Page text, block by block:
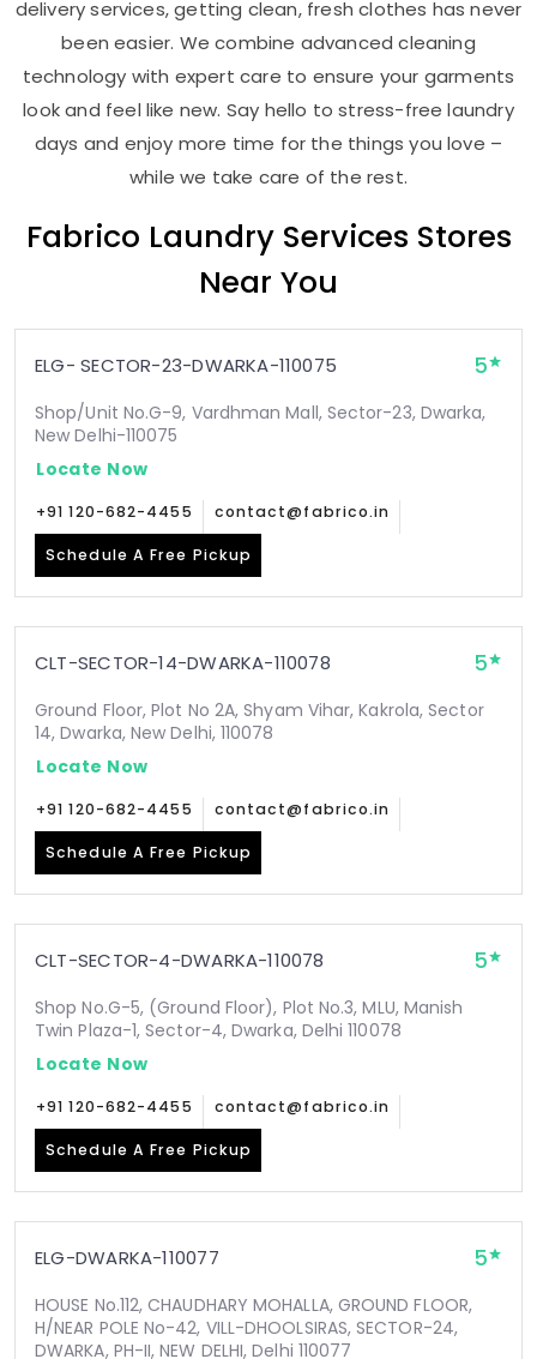
delivery services, getting clean, fresh clothes has never
been easier. We combine advanced cleaning
technology with expert care to ensure your garments
look and feel like new. Say hello to stress-free laundry
days and enjoy more time for the things you love –
while we take care of the rest.
Fabrico Laundry Services Stores
Near You
ELG- SECTOR-23-DWARKA-110075 5
Shop/Unit No.G-9, Vardhman Mall, Sector-23, Dwarka,
New Delhi-110075
Locate Now
+91 120-682-4455 contact@fabrico.in
Schedule A Free Pickup
CLT-SECTOR-14-DWARKA-110078 5
Ground Floor, Plot No 2A, Shyam Vihar, Kakrola, Sector
14, Dwarka, New Delhi, 110078
Locate Now
+91 120-682-4455 contact@fabrico.in
Schedule A Free Pickup
CLT-SECTOR-4-DWARKA-110078 5
Shop No.G-5, (Ground Floor), Plot No.3, MLU, Manish
Twin Plaza-1, Sector-4, Dwarka, Delhi 110078
Locate Now
+91 120-682-4455 contact@fabrico.in
Schedule A Free Pickup
ELG-DWARKA-110077 5
HOUSE No.112, CHAUDHARY MOHALLA, GROUND FLOOR,
H/NEAR POLE No-42, VILL-DHOOLSIRAS, SECTOR-24,
DWARKA, PH-II, NEW DELHI, Delhi 110077